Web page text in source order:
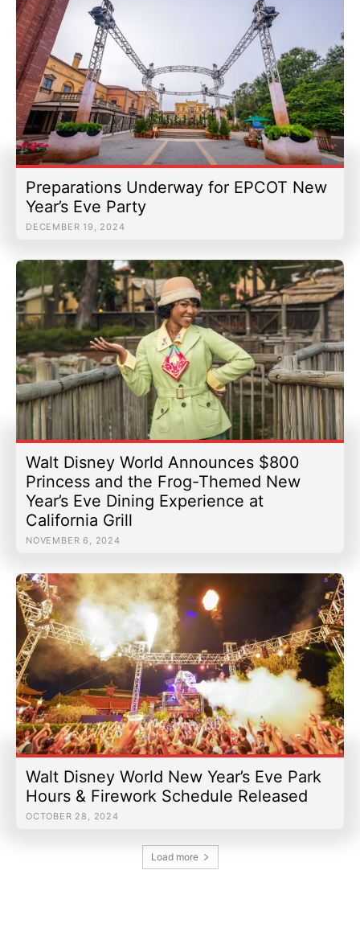
Preparations Underway for EPCOT New
Year’s Eve Party
DECEMBER 19, 2024
Walt Disney World Announces $800
Princess and the Frog-Themed New
Year’s Eve Dining Experience at
California Grill
NOVEMBER 6, 2024
Walt Disney World New Year’s Eve Park
Hours & Firework Schedule Released
OCTOBER 28, 2024
Load more